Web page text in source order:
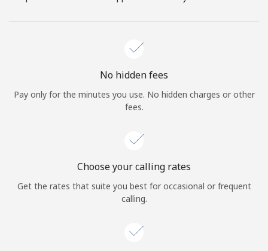
No hidden fees
Pay only for the minutes you use. No hidden charges or other
fees.
Choose your calling rates
Get the rates that suite you best for occasional or frequent
calling.